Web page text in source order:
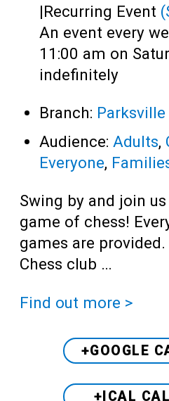
|Recurring Event
An event every
11:00 am on
indefinitely
Branch: Parksville
Audience: Adults,
Everyone,
Swing by and join
game of chess!
games are
Chess club …
Find out more >
+GOOGLE
+ICAL